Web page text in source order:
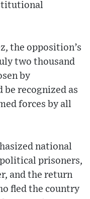
the opposition’s
two thousand
by
be recognized as
forces by all
national
prisoners,
and the return
fled the country